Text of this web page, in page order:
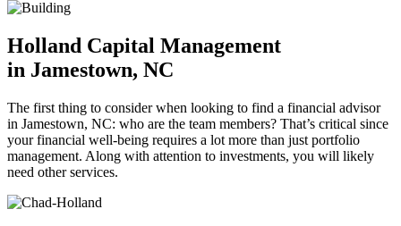
Holland Capital Management
in Jamestown, NC
The first thing to consider when looking to find a financial advisor
in Jamestown, NC: who are the team members? That’s critical since
your financial well-being requires a lot more than just portfolio
management. Along with attention to investments, you will likely
need other services.